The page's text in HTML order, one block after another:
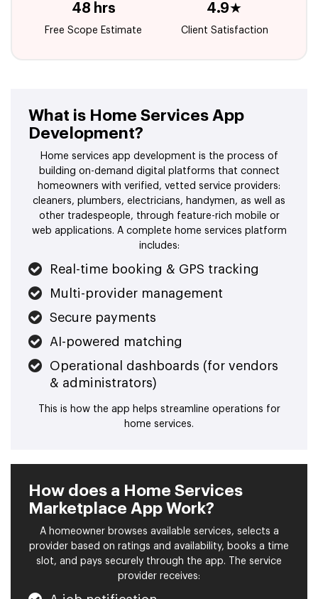
48 hrs
Free Scope Estimate
4.9★
Client Satisfaction
What is Home Services App
Development?
Home services app development is the process of
building on-demand digital platforms that connect
homeowners with verified, vetted service providers:
cleaners, plumbers, electricians, handymen, as well as
other tradespeople, through feature-rich mobile or
web applications. A complete home services platform
includes:
Real-time booking & GPS tracking
Multi-provider management
Secure payments
AI-powered matching
Operational dashboards (for vendors
& administrators)
This is how the app helps streamline operations for
home services.
How does a Home Services
Marketplace App Work?
A homeowner browses available services, selects a
provider based on ratings and availability, books a time
slot, and pays securely through the app. The service
provider receives: